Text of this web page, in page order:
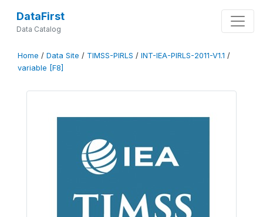
DataFirst
Data Catalog
Home / Data Site / TIMSS-PIRLS / INT-IEA-PIRLS-2011-V1.1 /
variable [F8]